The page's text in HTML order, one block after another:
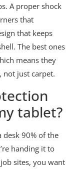
A proper shock
that
that keeps
The best ones
means they
not just carpet.
tablet?
desk 90% of the
handing it to
sites, you want